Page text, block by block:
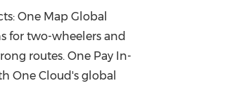
One Map Global
for two-wheelers and
routes. One Pay In-
One Cloud's global